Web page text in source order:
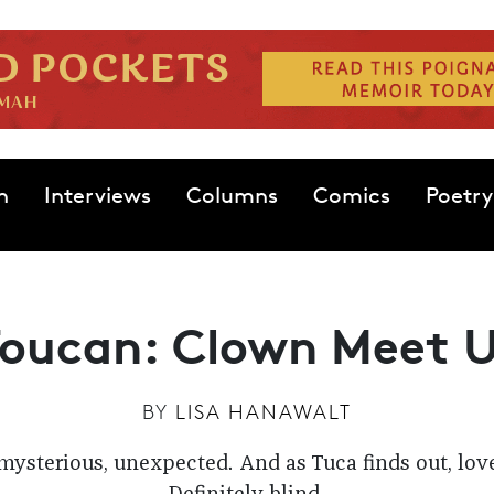
Interviews Columns Comics Poetry
Clown Meet
BY LISA HANAWALT
unexpected. And as Tuca finds out,